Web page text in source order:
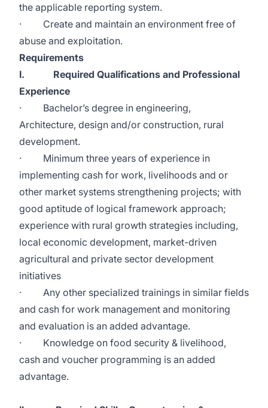
the applicable reporting system.
· Create and maintain an environment free of
abuse and exploitation.
Requirements
I. Required Qualifications and Professional
Experience
· Bachelor’s degree in engineering,
Architecture, design and/or construction, rural
development.
· Minimum three years of experience in
implementing cash for work, livelihoods and or
other market systems strengthening projects; with
good aptitude of logical framework approach;
experience with rural growth strategies including,
local economic development, market-driven
agricultural and private sector development
initiatives
· Any other specialized trainings in similar fields
and cash for work management and monitoring
and evaluation is an added advantage.
· Knowledge on food security & livelihood,
cash and voucher programming is an added
advantage.